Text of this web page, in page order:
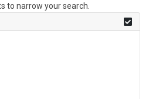
to narrow your search.